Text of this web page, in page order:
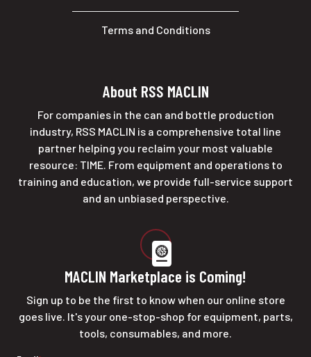
Terms and Conditions
About RSS MACLIN
For companies in the can and bottle production
industry, RSS MACLIN is a comprehensive total line
partner helping you reclaim your most valuable
resource: TIME. From equipment and operations to
training and education, we provide full-service support
and an unbiased perspective.
MACLIN Marketplace is Coming!
Sign up to be the first to know when our online store
goes live. It's your one-stop-shop for equipment, parts,
tools, consumables, and more.